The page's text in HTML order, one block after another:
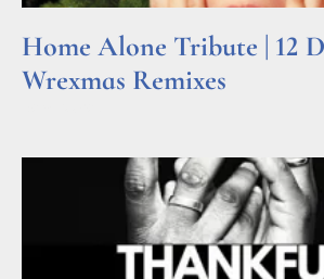
Home Alone Tribute | 12
Wrexmas Remixes